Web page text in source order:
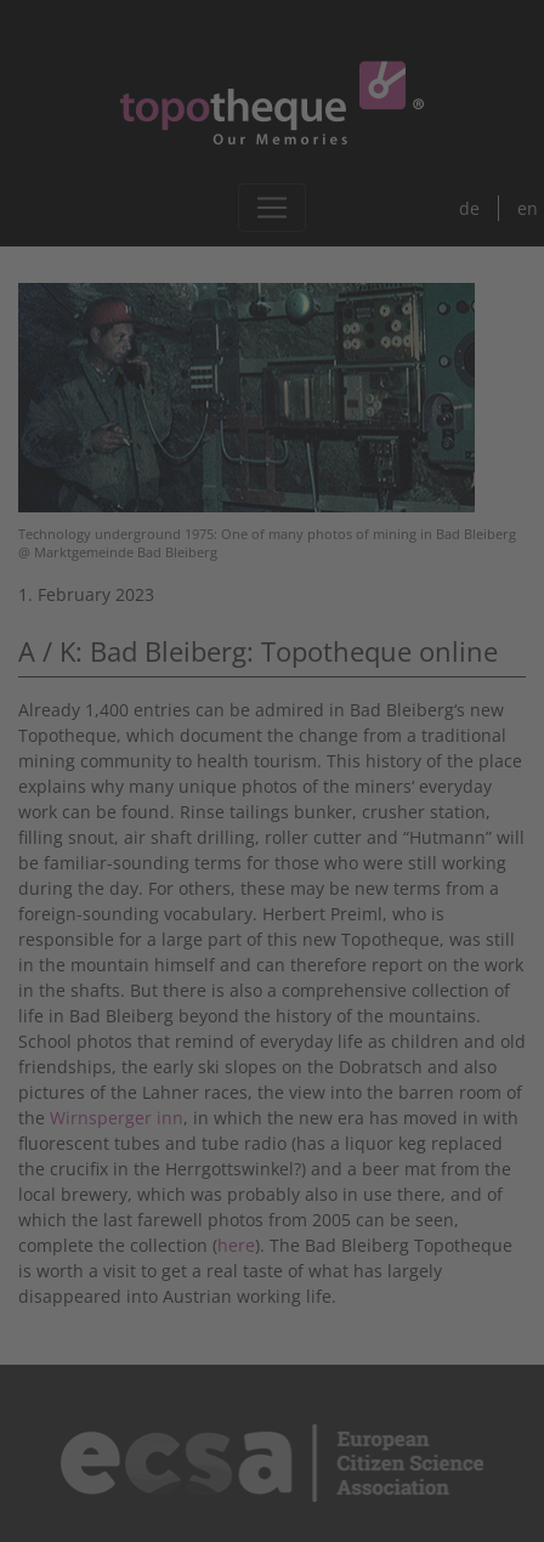
de en
Technology underground 1975: One of many photos of mining in Bad Bleiberg
@ Marktgemeinde Bad Bleiberg
1. February 2023
A / K: Bad Bleiberg: Topotheque online
Already 1,400 entries can be admired in Bad Bleiberg‘s new
Topotheque, which document the change from a traditional
mining community to health tourism. This history of the place
explains why many unique photos of the miners‘ everyday
work can be found. Rinse tailings bunker, crusher station,
filling snout, air shaft drilling, roller cutter and “Hutmann” will
be familiar-sounding terms for those who were still working
during the day. For others, these may be new terms from a
foreign-sounding vocabulary. Herbert Preiml, who is
responsible for a large part of this new Topotheque, was still
in the mountain himself and can therefore report on the work
in the shafts. But there is also a comprehensive collection of
life in Bad Bleiberg beyond the history of the mountains.
School photos that remind of everyday life as children and old
friendships, the early ski slopes on the Dobratsch and also
pictures of the Lahner races, the view into the barren room of
the Wirnsperger inn, in which the new era has moved in with
fluorescent tubes and tube radio (has a liquor keg replaced
the crucifix in the Herrgottswinkel?) and a beer mat from the
local brewery, which was probably also in use there, and of
which the last farewell photos from 2005 can be seen,
complete the collection (here). The Bad Bleiberg Topotheque
is worth a visit to get a real taste of what has largely
disappeared into Austrian working life.